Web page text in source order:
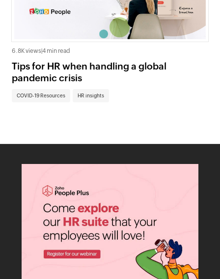
6.8K views 4 min read
Tips for HR when handling a global
pandemic crisis
COVID-19 Resources HR insights